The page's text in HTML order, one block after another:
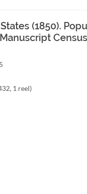
(1850).
1 reel)